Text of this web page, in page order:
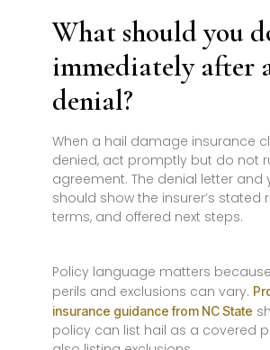
What should you
immediately after
denial?
When a hail damage insurance
denied, act promptly but do not
agreement. The denial letter and
should show the insurer’s stated
terms, and offered next steps.
Policy language matters
perils and exclusions can vary.
insurance guidance from NC State
policy can list hail as a covered